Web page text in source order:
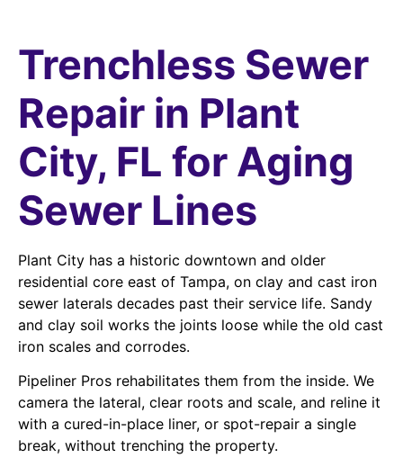
Trenchless Sewer
Repair in Plant
City, FL for Aging
Sewer Lines
Plant City has a historic downtown and older
residential core east of Tampa, on clay and cast iron
sewer laterals decades past their service life. Sandy
and clay soil works the joints loose while the old cast
iron scales and corrodes.
Pipeliner Pros rehabilitates them from the inside. We
camera the lateral, clear roots and scale, and reline it
with a cured-in-place liner, or spot-repair a single
break, without trenching the property.